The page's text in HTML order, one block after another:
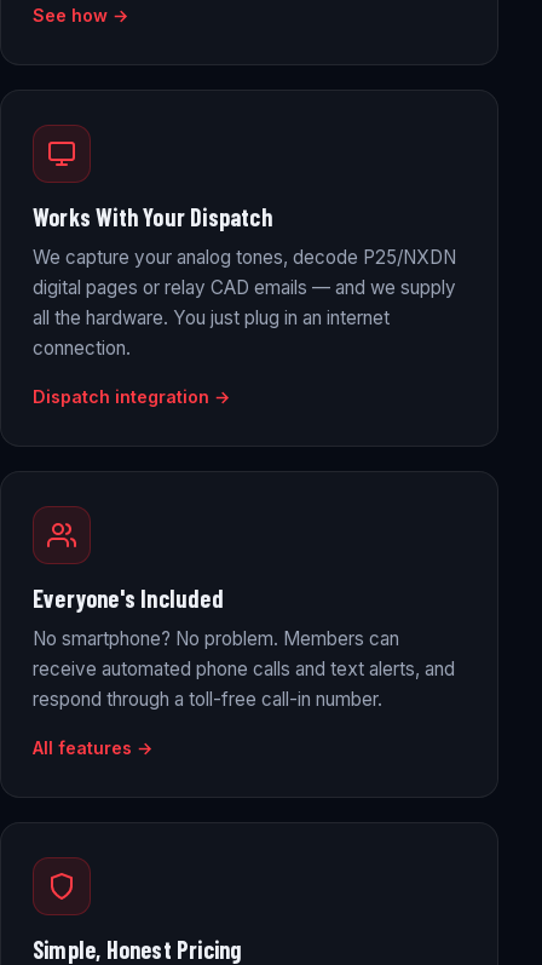
See how →
Works With Your Dispatch
We capture your analog tones, decode P25/NXDN
digital pages or relay CAD emails — and we supply
all the hardware. You just plug in an internet
connection.
Dispatch integration →
Everyone's Included
No smartphone? No problem. Members can
receive automated phone calls and text alerts, and
respond through a toll-free call-in number.
All features →
Simple, Honest Pricing